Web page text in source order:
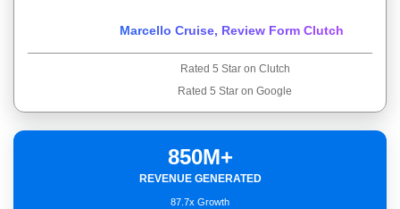
Marcello Cruise, Review Form Clutch
Rated 5 Star on Clutch
Rated 5 Star on Google
850M+
REVENUE GENERATED
87.7x Growth
Deep Understanding of Business
Highly Technical Professional